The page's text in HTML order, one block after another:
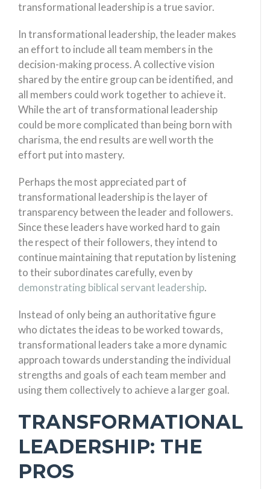
transformational leadership is a true savior.
In transformational leadership, the leader makes
an effort to include all team members in the
decision-making process. A collective vision
shared by the entire group can be identified, and
all members could work together to achieve it.
While the art of transformational leadership
could be more complicated than being born with
charisma, the end results are well worth the
effort put into mastery.
Perhaps the most appreciated part of
transformational leadership is the layer of
transparency between the leader and followers.
Since these leaders have worked hard to gain
the respect of their followers, they intend to
continue maintaining that reputation by listening
to their subordinates carefully, even by
demonstrating biblical servant leadership.
Instead of only being an authoritative figure
who dictates the ideas to be worked towards,
transformational leaders take a more dynamic
approach towards understanding the individual
strengths and goals of each team member and
using them collectively to achieve a larger goal.
TRANSFORMATIONAL
LEADERSHIP: THE
PROS